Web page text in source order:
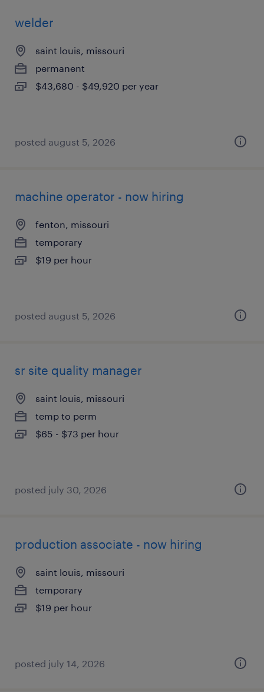
welder
saint louis, missouri
permanent
$43,680 - $49,920 per year
posted august 5, 2026
machine operator - now hiring
fenton, missouri
temporary
$19 per hour
posted august 5, 2026
sr site quality manager
saint louis, missouri
temp to perm
$65 - $73 per hour
posted july 30, 2026
production associate - now hiring
saint louis, missouri
temporary
$19 per hour
posted july 14, 2026